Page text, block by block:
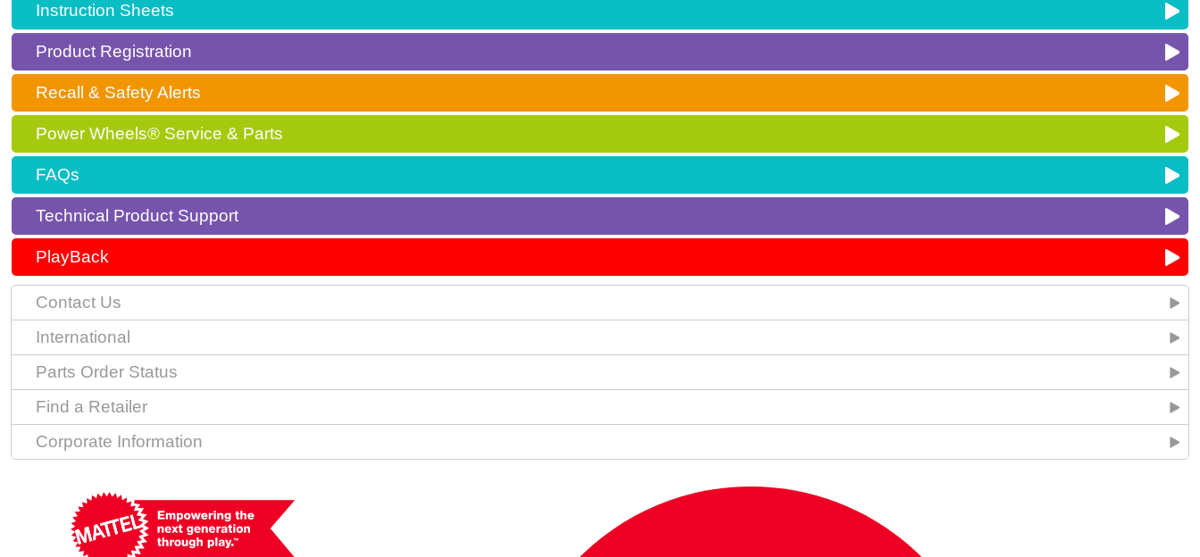
Instruction Sheets
Product Registration
Recall & Safety Alerts
Power Wheels® Service & Parts
FAQs
Technical Product Support
PlayBack
Contact Us
International
Parts Order Status
Find a Retailer
Corporate Information